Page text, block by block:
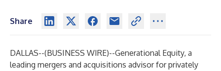
Share
DALLAS--(BUSINESS WIRE)--Generational Equity, a
leading mergers and acquisitions advisor for privately